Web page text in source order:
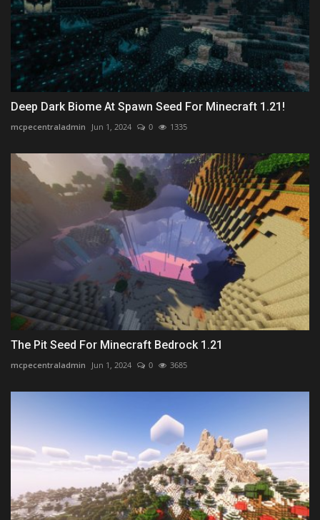
Deep Dark Biome At Spawn Seed For Minecraft 1.21!
mcpecentraladmin Jun 1, 2024 0 1335
The Pit Seed For Minecraft Bedrock 1.21
mcpecentraladmin Jun 1, 2024 0 3685